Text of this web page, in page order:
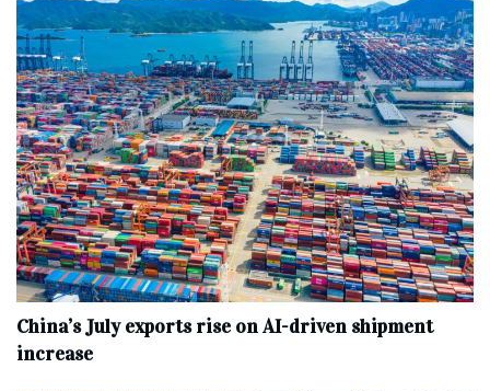
China’s July exports rise on AI-driven shipment
increase